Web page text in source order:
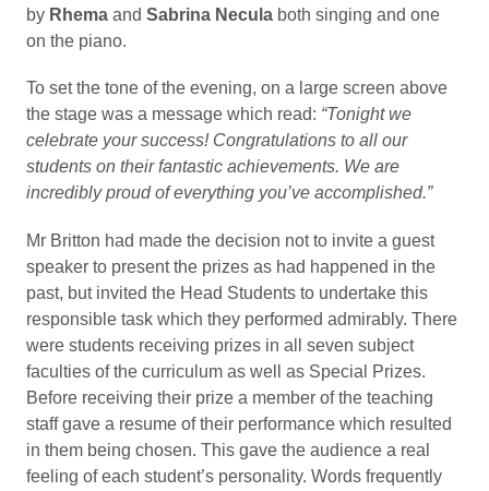
by Rhema and Sabrina Necula both singing and one
on the piano.
To set the tone of the evening, on a large screen above
the stage was a message which read: “Tonight we
celebrate your success! Congratulations to all our
students on their fantastic achievements. We are
incredibly proud of everything you’ve accomplished.”
Mr Britton had made the decision not to invite a guest
speaker to present the prizes as had happened in the
past, but invited the Head Students to undertake this
responsible task which they performed admirably. There
were students receiving prizes in all seven subject
faculties of the curriculum as well as Special Prizes.
Before receiving their prize a member of the teaching
staff gave a resume of their performance which resulted
in them being chosen. This gave the audience a real
feeling of each student’s personality. Words frequently